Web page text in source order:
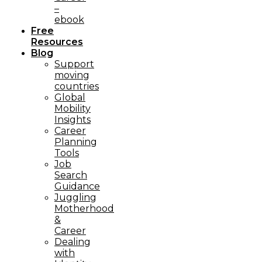
–
ebook
Free
Resources
Blog
Support
moving
countries
Global
Mobility
Insights
Career
Planning
Tools​
Job
Search
Guidance
Juggling
Motherhood
&
Career
Dealing
with